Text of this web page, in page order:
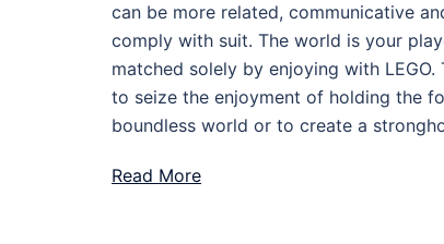
can be more related, communicative
comply with suit. The world is your
matched solely by enjoying with
to seize the enjoyment of holding the
boundless world or to create a
Read More